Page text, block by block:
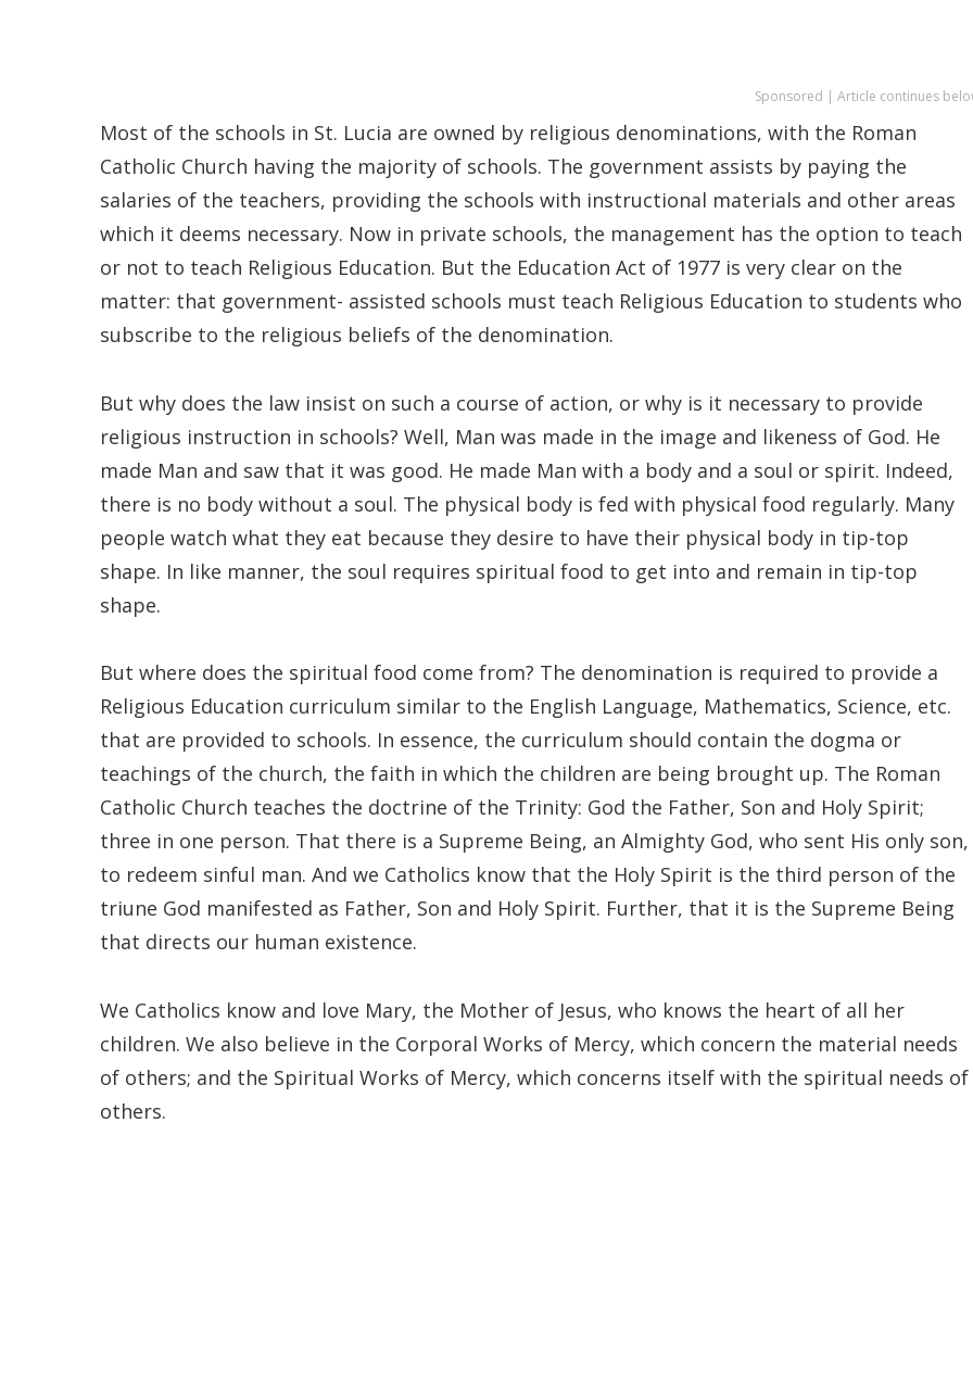
Sponsored | Article continues
Most of the schools in St. Lucia are owned by religious denominations, with the Roman
Catholic Church having the majority of schools. The government assists by paying the
salaries of the teachers, providing the schools with instructional materials and other areas
which it deems necessary. Now in private schools, the management has the option to teach
or not to teach Religious Education. But the Education Act of 1977 is very clear on the
matter: that government- assisted schools must teach Religious Education to students who
subscribe to the religious beliefs of the denomination.
But why does the law insist on such a course of action, or why is it necessary to provide
religious instruction in schools? Well, Man was made in the image and likeness of God. He
made Man and saw that it was good. He made Man with a body and a soul or spirit. Indeed,
there is no body without a soul. The physical body is fed with physical food regularly. Many
people watch what they eat because they desire to have their physical body in tip-top
shape. In like manner, the soul requires spiritual food to get into and remain in tip-top
shape.
But where does the spiritual food come from? The denomination is required to provide a
Religious Education curriculum similar to the English Language, Mathematics, Science, etc.
that are provided to schools. In essence, the curriculum should contain the dogma or
teachings of the church, the faith in which the children are being brought up. The Roman
Catholic Church teaches the doctrine of the Trinity: God the Father, Son and Holy Spirit;
three in one person. That there is a Supreme Being, an Almighty God, who sent His only son,
to redeem sinful man. And we Catholics know that the Holy Spirit is the third person of the
triune God manifested as Father, Son and Holy Spirit. Further, that it is the Supreme Being
that directs our human existence.
We Catholics know and love Mary, the Mother of Jesus, who knows the heart of all her
children. We also believe in the Corporal Works of Mercy, which concern the material needs
of others; and the Spiritual Works of Mercy, which concerns itself with the spiritual needs of
others.